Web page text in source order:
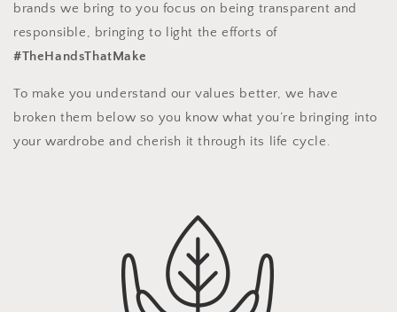
brands we bring to you focus on being transparent and
responsible, bringing to light the efforts of
#TheHandsThatMake
To make you understand our values better, we have
broken them below so you know what you’re bringing into
your wardrobe and cherish it through its life cycle.